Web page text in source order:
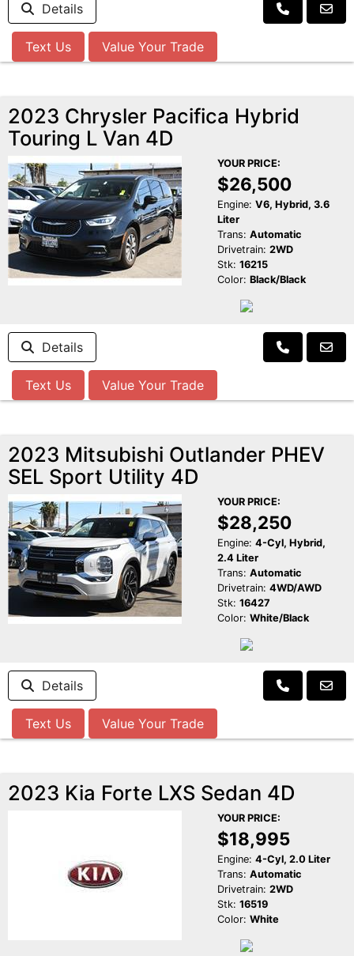
Details
Text Us Value Your Trade
2023 Chrysler Pacifica Hybrid
Touring L Van 4D
YOUR PRICE:
$26,500
Engine: V6, Hybrid, 3.6
Liter
Trans: Automatic
Drivetrain: 2WD
Stk: 16215
Color: Black/Black
Details
Text Us Value Your Trade
2023 Mitsubishi Outlander PHEV
SEL Sport Utility 4D
YOUR PRICE:
$28,250
Engine: 4-Cyl, Hybrid,
2.4 Liter
Trans: Automatic
Drivetrain: 4WD/AWD
Stk: 16427
Color: White/Black
Details
Text Us Value Your Trade
2023 Kia Forte LXS Sedan 4D
YOUR PRICE:
$18,995
Engine: 4-Cyl, 2.0 Liter
Trans: Automatic
Drivetrain: 2WD
Stk: 16519
Color: White